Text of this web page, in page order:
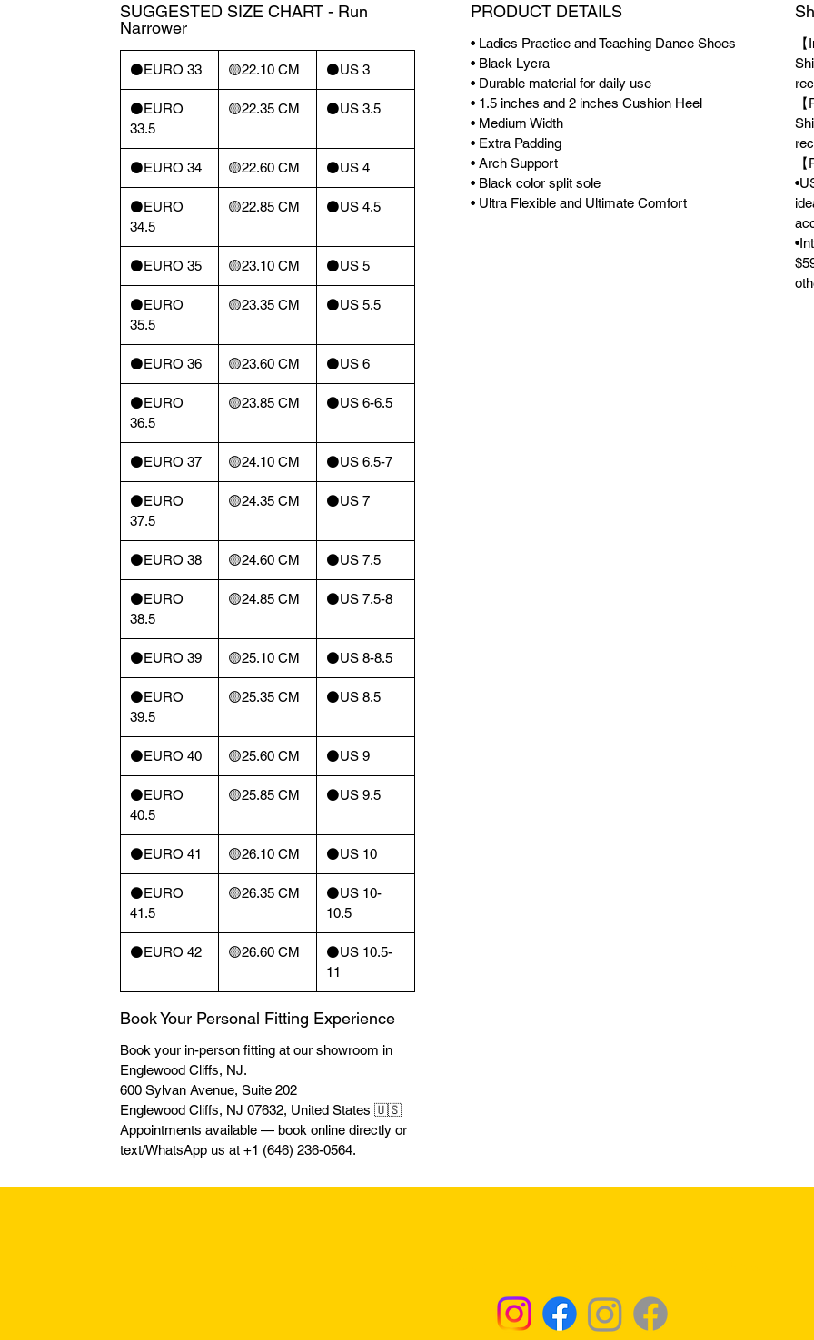
SUGGESTED SIZE CHART - Run
Narrower
⚫️EURO 33 🟡22.10 CM ⚫️US 3
⚫️EURO
33.5
🟡22.35 CM ⚫️US 3.5
⚫️EURO 34 🟡22.60 CM ⚫️US 4
⚫️EURO
34.5
🟡22.85 CM ⚫️US 4.5
⚫️EURO 35 🟡23.10 CM ⚫️US 5
⚫️EURO
35.5
🟡23.35 CM ⚫️US 5.5
⚫️EURO 36 🟡23.60 CM ⚫️US 6
⚫️EURO
36.5
🟡23.85 CM ⚫️US 6-6.5
⚫️EURO 37 🟡24.10 CM ⚫️US 6.5-7
⚫️EURO
37.5
🟡24.35 CM ⚫️US 7
⚫️EURO 38 🟡24.60 CM ⚫️US 7.5
⚫️EURO
38.5
🟡24.85 CM ⚫️US 7.5-8
⚫️EURO 39 🟡25.10 CM ⚫️US 8-8.5
⚫️EURO
39.5
🟡25.35 CM ⚫️US 8.5
⚫️EURO 40 🟡25.60 CM ⚫️US 9
⚫️EURO
40.5
🟡25.85 CM ⚫️US 9.5
⚫️EURO 41 🟡26.10 CM ⚫️US 10
⚫️EURO
41.5
🟡26.35 CM
⚫️US 10-
10.5
⚫️EURO 42 🟡26.60 CM
⚫️US 10.5-
11
PRODUCT DETAILS
• Ladies Practice and Teaching Dance Shoes
• Black Lycra
• Durable material for daily use
• 1.5 inches and 2 inches Cushion Heel
• Medium Width
• Extra Padding
• Arch Support
• Black color split sole
• Ultra Flexible and Ultimate Comfort
Book Your Personal Fitting Experience
Book your in-person fitting at our showroom in
Englewood Cliffs, NJ.
600 Sylvan Avenue, Suite 202
Englewood Cliffs, NJ 07632, United States 🇺🇸
Appointments available — book online directly or
text/WhatsApp us at +1 (646) 236-0564.